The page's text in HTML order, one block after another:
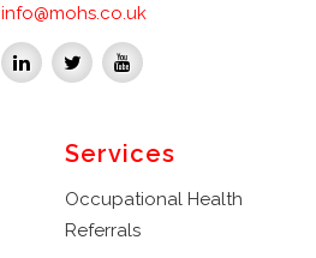
info@mohs.co.uk
Services
Occupational Health
Referrals